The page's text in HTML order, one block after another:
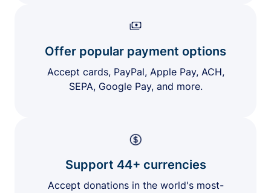
Offer popular payment options
Accept cards, PayPal, Apple Pay, ACH,
SEPA, Google Pay, and more.
Support 44+ currencies
Accept donations in the world's most-